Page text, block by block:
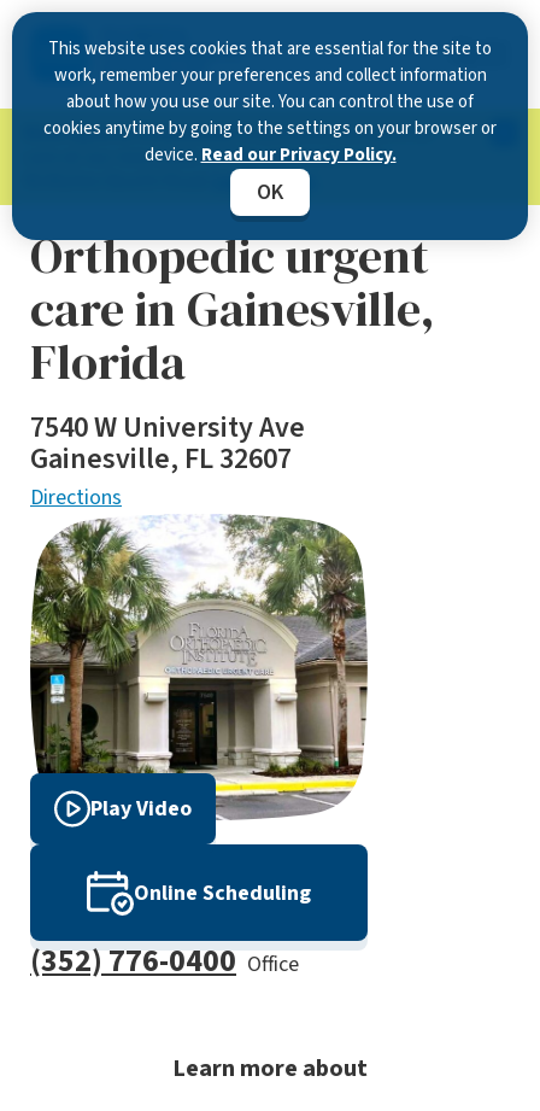
This website uses cookies that are essential for the site to
work, remember your preferences and collect information
about how you use our site. You can control the use of
cookies anytime by going to the settings on your browser or
device. Read our Privacy Policy.
OK
Now Open in Clearwater : Experience exceptional
care at our new state-of-the-art location on
Learn more.
Orthopedic urgent
care in Gainesville,
Florida
7540 W University Ave
Gainesville, FL 32607
Directions
Play Video
Online Scheduling
(352) 776-0400 Office
Learn more about